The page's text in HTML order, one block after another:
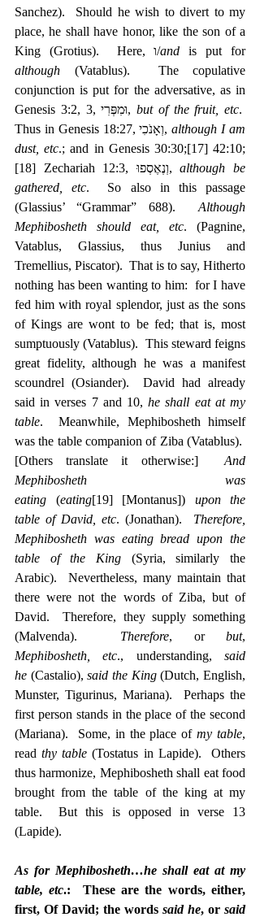
Sanchez).  Should he wish to divert to my
place, he shall have honor, like the son of a
King (Grotius).  Here, ו/and
is put for
although (Vatablus).  The copulative
conjunction is put for the adversative, as in
Genesis 3:2, 3, ‎וּמִפְּרִי, but of the fruit, etc.
Thus in Genesis 18:27, ‎וְאָנֹכִי, although I am
dust, etc.; and in Genesis 30:30;[17] 42:10;
[18]
Zechariah 12:3, ‎וְנֶאֶסְפוּ, although be
gathered, etc.  So also in this passage
(Glassius’ “Grammar” 688). Although
Mephibosheth should eat, etc. (Pagnine,
Vatablus, Glassius, thus Junius and
Tremellius, Piscator).  That is to say, Hitherto
nothing has been wanting to him:  for I have
fed him with royal splendor, just as the sons
of Kings are wont to be fed; that is, most
sumptuously (Vatablus).  This steward feigns
great fidelity, although he was a manifest
scoundrel (Osiander).  David had already
said in verses 7 and 10, he shall eat at my
table.  Meanwhile, Mephibosheth himself
was the table companion of Ziba (Vatablus).
[Others translate it otherwise:] And
Mephibosheth was
eating (eating[19] [Montanus]) upon the
table of David, etc. (Jonathan). Therefore,
Mephibosheth was eating bread upon the
table of the King (Syria, similarly the
Arabic).  Nevertheless, many maintain that
there were not the words of Ziba, but of
David.  Therefore, they supply something
(Malvenda). Therefore, or but
Mephibosheth, etc., understanding, said
he (Castalio), said the King (Dutch, English,
Munster, Tigurinus, Mariana).  Perhaps the
first person stands in the place of the second
(Mariana).  Some, in the place of my table,
read thy table (Tostatus in Lapide).  Others
thus harmonize, Mephibosheth shall eat food
brought from the table of the king at my
table.  But this is opposed in verse 13
(Lapide).
As for Mephibosheth…he shall eat at my
table, etc.:  These are the words, either,
first, Of David; the words said he, or said